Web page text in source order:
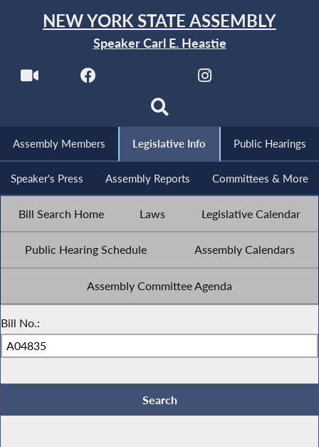
NEW YORK STATE ASSEMBLY
Speaker Carl E. Heastie
Assembly Members Legislative Info Public Hearings
Speaker's Press Assembly Reports Committees & More
Bill Search Home Laws Legislative Calendar
Public Hearing Schedule Assembly Calendars
Assembly Committee Agenda
Bill No.: